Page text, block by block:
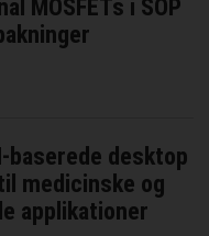
MOSFETs i SOP
baserede desktop
medicinske og
applikationer